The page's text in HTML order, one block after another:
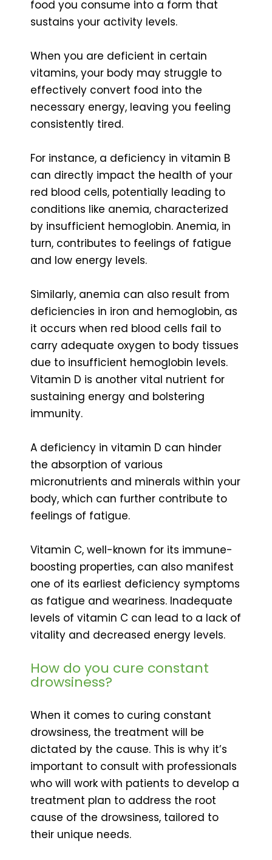
food you consume into a form that
sustains your activity levels.
When you are deficient in certain
vitamins, your body may struggle to
effectively convert food into the
necessary energy, leaving you feeling
consistently tired.
For instance, a deficiency in vitamin B
can directly impact the health of your
red blood cells, potentially leading to
conditions like anemia, characterized
by insufficient hemoglobin. Anemia, in
turn, contributes to feelings of fatigue
and low energy levels.
Similarly, anemia can also result from
deficiencies in iron and hemoglobin, as
it occurs when red blood cells fail to
carry adequate oxygen to body tissues
due to insufficient hemoglobin levels.
Vitamin D is another vital nutrient for
sustaining energy and bolstering
immunity.
A deficiency in vitamin D can hinder
the absorption of various
micronutrients and minerals within your
body, which can further contribute to
feelings of fatigue.
Vitamin C, well-known for its immune-
boosting properties, can also manifest
one of its earliest deficiency symptoms
as fatigue and weariness. Inadequate
levels of vitamin C can lead to a lack of
vitality and decreased energy levels.
How do you cure constant
drowsiness?
When it comes to curing constant
drowsiness, the treatment will be
dictated by the cause. This is why it’s
important to consult with professionals
who will work with patients to develop a
treatment plan to address the root
cause of the drowsiness, tailored to
their unique needs.